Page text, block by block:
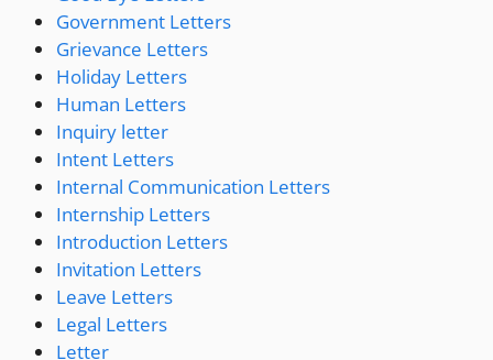
Government Letters
Grievance Letters
Holiday Letters
Human Letters
Inquiry letter
Intent Letters
Internal Communication Letters
Internship Letters
Introduction Letters
Invitation Letters
Leave Letters
Legal Letters
Letter